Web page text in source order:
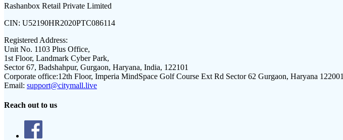
Rashanbox Retail Private Limited
CIN: U52190HR2020PTC086114
Registered Address:
Unit No. 1103 Plus Office,
1st Floor, Landmark Cyber Park,
Sector 67, Badshahpur, Gurgaon, Haryana, India, 122101
Corporate office:12th Floor, Imperia MindSpace Golf Course Ext Rd Sector 62 Gurgaon, Haryana 122001
Email: support@citymall.live
Reach out to us